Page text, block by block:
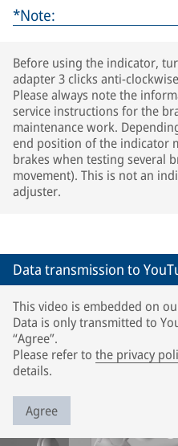
*Note:
Before using the indicator,
adapter 3 clicks anti-
Please always note the
service instructions for the
maintenance work.
end position of the indicator
brakes when testing several
movement). This is not an
adjuster.
Data transmission to
This video is embedded on
Data is only transmitted to
“Agree”.
Please refer to the privacy
details.
Agree